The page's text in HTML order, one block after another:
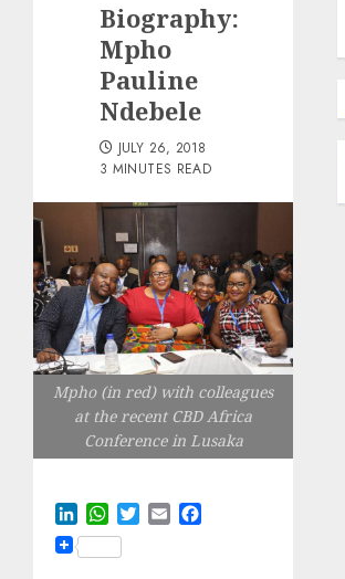
Biography:
Mpho
Pauline
Ndebele
JULY 26, 2018
3 MINUTES READ
Mpho (in red) with colleagues
at the recent CBD Africa
Conference in Lusaka
LinkedInWhatsApp
TwitterEmail